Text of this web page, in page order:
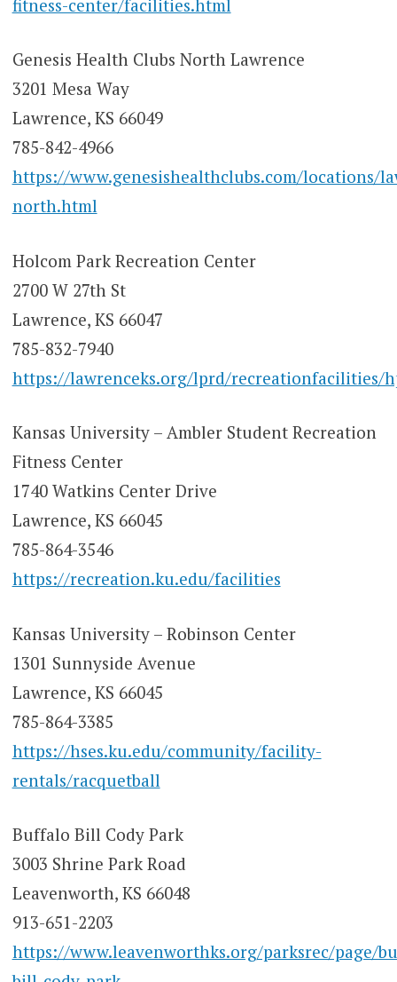
fitness-center/facilities.html
Genesis Health Clubs North Lawrence
3201 Mesa Way
Lawrence, KS 66049
785-842-4966
https://www.genesishealthclubs.com/locations/
north.html
Holcom Park Recreation Center
2700 W 27th St
Lawrence, KS 66047
785-832-7940
https://lawrenceks.org/lprd/recreationfacilities/
Kansas University – Ambler Student Recreation
Fitness Center
1740 Watkins Center Drive
Lawrence, KS 66045
785-864-3546
https://recreation.ku.edu/facilities
Kansas University – Robinson Center
1301 Sunnyside Avenue
Lawrence, KS 66045
785-864-3385
https://hses.ku.edu/community/facility-
rentals/racquetball
Buffalo Bill Cody Park
3003 Shrine Park Road
Leavenworth, KS 66048
913-651-2203
https://www.leavenworthks.org/parksrec/page/